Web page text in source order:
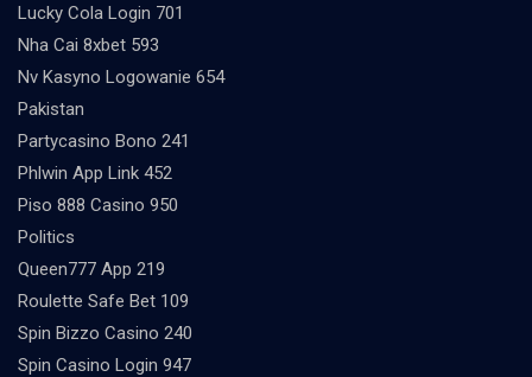
Lucky Cola Login 701
Nha Cai 8xbet 593
Nv Kasyno Logowanie 654
Pakistan
Partycasino Bono 241
Phlwin App Link 452
Piso 888 Casino 950
Politics
Queen777 App 219
Roulette Safe Bet 109
Spin Bizzo Casino 240
Spin Casino Login 947